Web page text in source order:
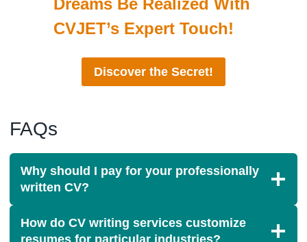
CVJET’s Expert Touch!
Discover the Secret!
FAQs
Why should I pay for your professionally
written CV?
How do CV writing services customize